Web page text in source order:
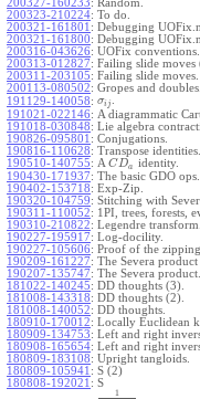
200327-160233: Random.
200323-210224: To do.
200321-161801 : Debugging
200321-161800: Debugging
200316-043626: UOFix conventions.
200313-012827: Failing slide moves
200311-203105: Failing slide moves.
200113-080502: Gropes and doubles.
191129-140058: σi j
191021-022146: A diagrammatic
191018-030848: Lie algebra
190826-095801 : Conjugations.
190816-110628: Transpose identities.
190510-140755: A CDa
identity.
190430-171937: The basic GDO ops.
190402-153718: Exp-Zip.
190320-104759: Stitching with
190311-110052: 1PI, trees, forests,
190310-210822: Legendre transform.
190227-195917: Log-docility.
190227-105606: Proof of the
190209-161227: The Severa product
190207-135747: The Severa product.
181022-140245: DD thoughts (3).
181008-143318: DD thoughts (2).
181008-140052: DD thoughts.
180910-170012: Locally Euclidean
180909-134753: Left and right
180908-165654: Left and right
180809-183108: Upright tangloids.
180809-105941 : S (2)
180808-192021 : S
1